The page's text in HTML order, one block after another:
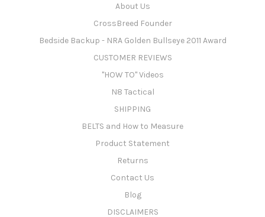
About Us
CrossBreed Founder
Bedside Backup - NRA Golden Bullseye 2011 Award
CUSTOMER REVIEWS
"HOW TO" Videos
N8 Tactical
SHIPPING
BELTS and How to Measure
Product Statement
Returns
Contact Us
Blog
DISCLAIMERS